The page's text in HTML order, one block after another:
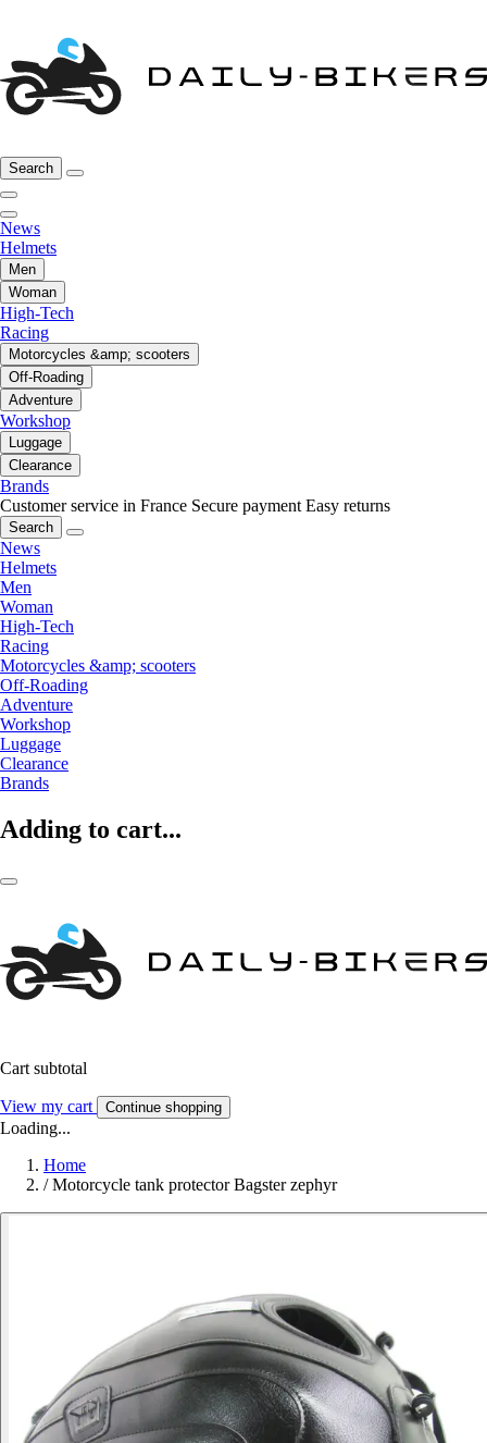
Search
News
Helmets
Men
Woman
High-Tech
Racing
Motorcycles &amp; scooters
Off-Roading
Adventure
Workshop
Luggage
Clearance
Brands
Customer service in France Secure payment Easy returns
Search
News
Helmets
Men
Woman
High-Tech
Racing
Motorcycles &amp; scooters
Off-Roading
Adventure
Workshop
Luggage
Clearance
Brands
Adding to cart...
Cart subtotal
View my cart Continue shopping
Loading...
Home
/ Motorcycle tank protector Bagster zephyr